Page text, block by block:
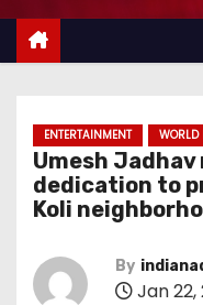
ENTERTAINMENT WORLD
Umesh
dedication to
Koli
By
Jan 22,